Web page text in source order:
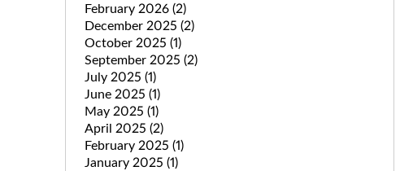
February 2026 (2)
December 2025 (2)
October 2025 (1)
September 2025 (2)
July 2025 (1)
June 2025 (1)
May 2025 (1)
April 2025 (2)
February 2025 (1)
January 2025 (1)